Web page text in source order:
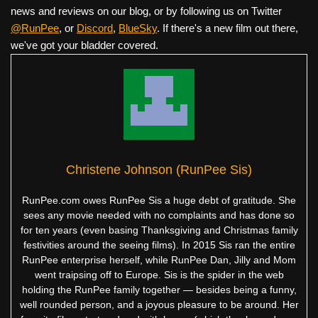
news and reviews on our blog, or by following us on Twitter
@RunPee, or Discord, BlueSky. If there's a new film out there,
we've got your bladder covered.
Christene Johnson (RunPee Sis)
RunPee.com owes RunPee Sis a huge debt of gratitude. She
sees any movie needed with no complaints and has done so
for ten years (even basing Thanksgiving and Christmas family
festivities around the seeing films). In 2015 Sis ran the entire
RunPee enterprise herself, while RunPee Dan, Jilly and Mom
went traipsing off to Europe. Sis is the spider in the web
holding the RunPee family together — besides being a funny,
well rounded person, and a joyous pleasure to be around. Her